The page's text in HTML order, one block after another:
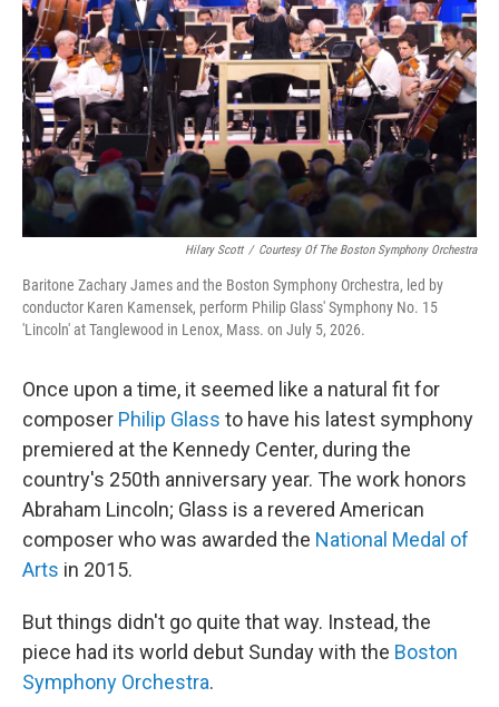
Hilary Scott / Courtesy Of The Boston Symphony Orchestra
Baritone Zachary James and the Boston Symphony Orchestra, led by
conductor Karen Kamensek, perform Philip Glass' Symphony No. 15
'Lincoln' at Tanglewood in Lenox, Mass. on July 5, 2026.
Once upon a time, it seemed like a natural fit for
composer Philip Glass to have his latest symphony
premiered at the Kennedy Center, during the
country's 250th anniversary year. The work honors
Abraham Lincoln; Glass is a revered American
composer who was awarded the National Medal of
Arts in 2015.
But things didn't go quite that way. Instead, the
piece had its world debut Sunday with the Boston
Symphony Orchestra.